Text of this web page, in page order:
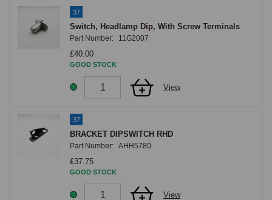
37
Switch, Headlamp Dip, With Screw Terminals
Part Number: 11G2007
£40.00
GOOD STOCK
View
37
BRACKET DIPSWITCH RHD
Part Number: AHH5780
£37.75
GOOD STOCK
View